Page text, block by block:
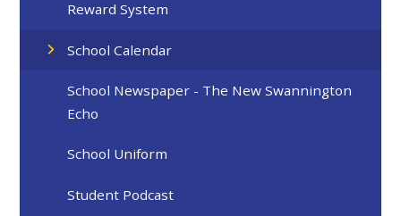
Reward System
School Calendar
School Newspaper - The New Swannington
Echo
School Uniform
Student Podcast